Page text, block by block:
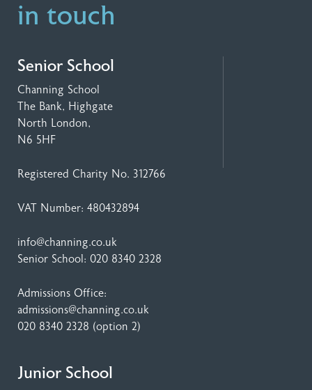
in touch
Senior School
Channing School
The Bank, Highgate
North London,
N6 5HF
Registered Charity No. 312766
VAT Number: 480432894
info@channing.co.uk
Senior School: 020 8340 2328
Admissions Office:
admissions@channing.co.uk
020 8340 2328 (option 2)
Junior School